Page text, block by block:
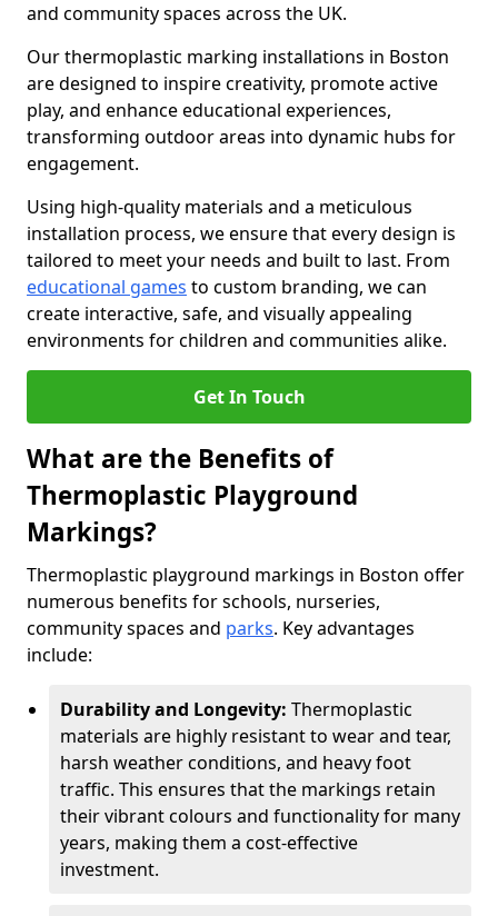
and community spaces across the UK.
Our thermoplastic marking installations in Boston
are designed to inspire creativity, promote active
play, and enhance educational experiences,
transforming outdoor areas into dynamic hubs for
engagement.
Using high-quality materials and a meticulous
installation process, we ensure that every design is
tailored to meet your needs and built to last. From
educational games to custom branding, we can
create interactive, safe, and visually appealing
environments for children and communities alike.
Get In Touch
What are the Benefits of
Thermoplastic Playground
Markings?
Thermoplastic playground markings in Boston offer
numerous benefits for schools, nurseries,
community spaces and parks. Key advantages
include:
Durability and Longevity: Thermoplastic
materials are highly resistant to wear and tear,
harsh weather conditions, and heavy foot
traffic. This ensures that the markings retain
their vibrant colours and functionality for many
years, making them a cost-effective
investment.